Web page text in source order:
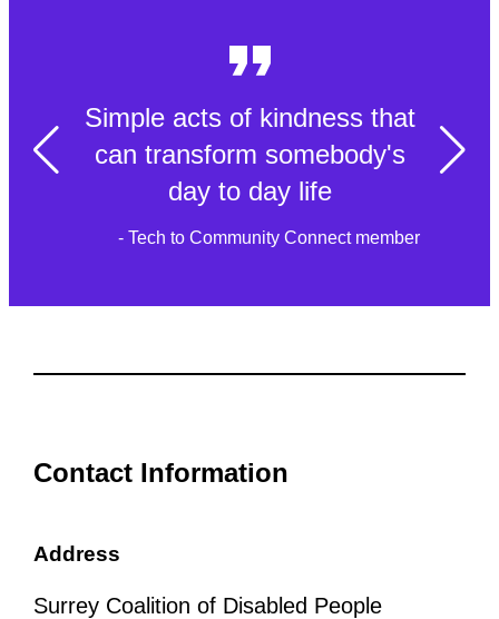
Simple acts of kindness that
can transform somebody's
day to day life
- Tech to Community Connect member
Contact Information
Address
Surrey Coalition of Disabled People